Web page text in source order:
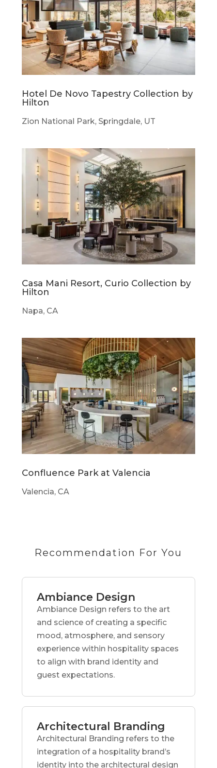
Hotel De Novo Tapestry Collection by
Hilton
Zion National Park, Springdale, UT
Casa Mani Resort, Curio Collection by
Hilton
Napa, CA
Confluence Park at Valencia
Valencia, CA
Recommendation For You
Ambiance Design
Ambiance Design refers to the art
and science of creating a specific
mood, atmosphere, and sensory
experience within hospitality spaces
to align with brand identity and
guest expectations.
Architectural Branding
Architectural Branding refers to the
integration of a hospitality brand’s
identity into the architectural design